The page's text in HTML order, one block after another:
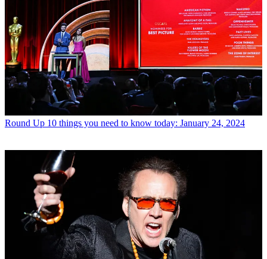
Round Up 10 things you need to know today: January 24, 2024